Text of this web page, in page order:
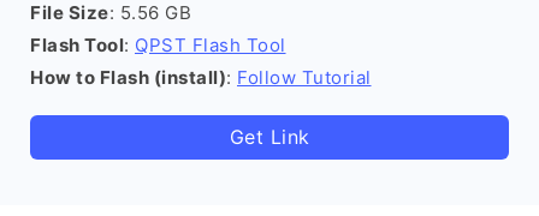
File Size: 5.56 GB
Flash Tool: QPST Flash Tool
How to Flash (install): Follow Tutorial
Get Link